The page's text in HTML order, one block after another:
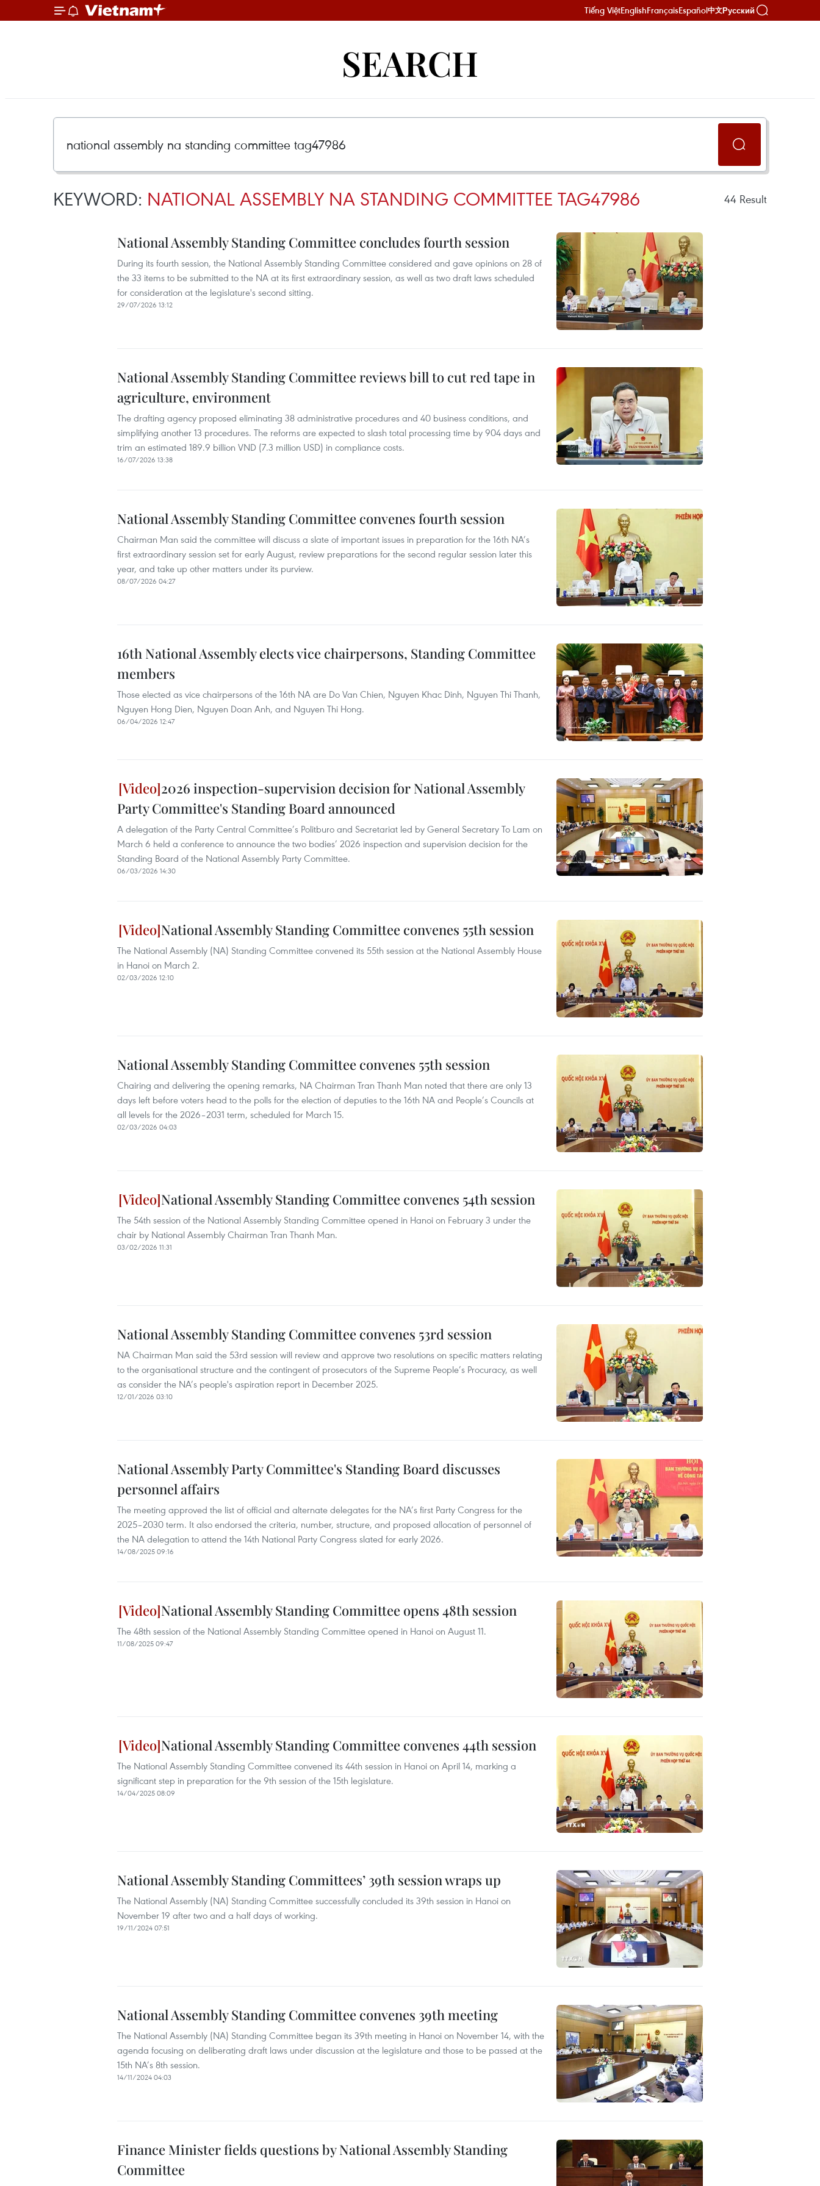
Tiếng ViệtEnglishFrançaisEspañol中文Русский
SEARCH
KEYWORD: NATIONAL ASSEMBLY NA STANDING COMMITTEE TAG47986 44 Result
National Assembly Standing Committee concludes fourth session
During its fourth session, the National Assembly Standing Committee considered and gave opinions on 28 of
the 33 items to be submitted to the NA at its first extraordinary session, as well as two draft laws scheduled
for consideration at the legislature's second sitting.
29/07/2026 13:12
National Assembly Standing Committee reviews bill to cut red tape in
agriculture, environment
The drafting agency proposed eliminating 38 administrative procedures and 40 business conditions, and
simplifying another 13 procedures. The reforms are expected to slash total processing time by 904 days and
trim an estimated 189.9 billion VND (7.3 million USD) in compliance costs.
16/07/2026 13:38
National Assembly Standing Committee convenes fourth session
Chairman Man said the committee will discuss a slate of important issues in preparation for the 16th NA’s
first extraordinary session set for early August, review preparations for the second regular session later this
year, and take up other matters under its purview.
08/07/2026 04:27
16th National Assembly elects vice chairpersons, Standing Committee
members
Those elected as vice chairpersons of the 16th NA are Do Van Chien, Nguyen Khac Dinh, Nguyen Thi Thanh,
Nguyen Hong Dien, Nguyen Doan Anh, and Nguyen Thi Hong.
06/04/2026 12:47
2026 inspection-supervision decision for National Assembly
Party Committee's Standing Board announced
A delegation of the Party Central Committee’s Politburo and Secretariat led by General Secretary To Lam on
March 6 held a conference to announce the two bodies’ 2026 inspection and supervision decision for the
Standing Board of the National Assembly Party Committee.
06/03/2026 14:30
National Assembly Standing Committee convenes 55th session
The National Assembly (NA) Standing Committee convened its 55th session at the National Assembly House
in Hanoi on March 2.
02/03/2026 12:10
National Assembly Standing Committee convenes 55th session
Chairing and delivering the opening remarks, NA Chairman Tran Thanh Man noted that there are only 13
days left before voters head to the polls for the election of deputies to the 16th NA and People’s Councils at
all levels for the 2026–2031 term, scheduled for March 15.
02/03/2026 04:03
National Assembly Standing Committee convenes 54th session
The 54th session of the National Assembly Standing Committee opened in Hanoi on February 3 under the
chair by National Assembly Chairman Tran Thanh Man.
03/02/2026 11:31
National Assembly Standing Committee convenes 53rd session
NA Chairman Man said the 53rd session will review and approve two resolutions on specific matters relating
to the organisational structure and the contingent of prosecutors of the Supreme People’s Procuracy, as well
as consider the NA’s people's aspiration report in December 2025.
12/01/2026 03:10
National Assembly Party Committee's Standing Board discusses
personnel affairs
The meeting approved the list of official and alternate delegates for the NA’s first Party Congress for the
2025–2030 term. It also endorsed the criteria, number, structure, and proposed allocation of personnel of
the NA delegation to attend the 14th National Party Congress slated for early 2026.
14/08/2025 09:16
National Assembly Standing Committee opens 48th session
The 48th session of the National Assembly Standing Committee opened in Hanoi on August 11.
11/08/2025 09:47
National Assembly Standing Committee convenes 44th session
The National Assembly Standing Committee convened its 44th session in Hanoi on April 14, marking a
significant step in preparation for the 9th session of the 15th legislature.
14/04/2025 08:09
National Assembly Standing Committees’ 39th session wraps up
The National Assembly (NA) Standing Committee successfully concluded its 39th session in Hanoi on
November 19 after two and a half days of working.
19/11/2024 07:51
National Assembly Standing Committee convenes 39th meeting
The National Assembly (NA) Standing Committee began its 39th meeting in Hanoi on November 14, with the
agenda focusing on deliberating draft laws under discussion at the legislature and those to be passed at the
15th NA’s 8th session.
14/11/2024 04:03
Finance Minister fields questions by National Assembly Standing
Committee